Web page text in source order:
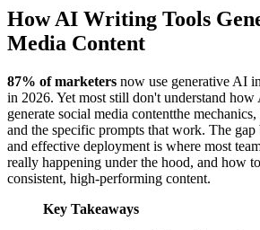
How AI Writing Tools
Media Content
87% of marketers now use generative AI
in 2026. Yet most still don't understand
generate social media contentthe
and the specific prompts that work. The
and effective deployment is where most
really happening under the hood, and how
consistent, high-performing content.
Key Takeaways